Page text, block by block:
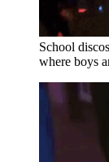
School
where boys